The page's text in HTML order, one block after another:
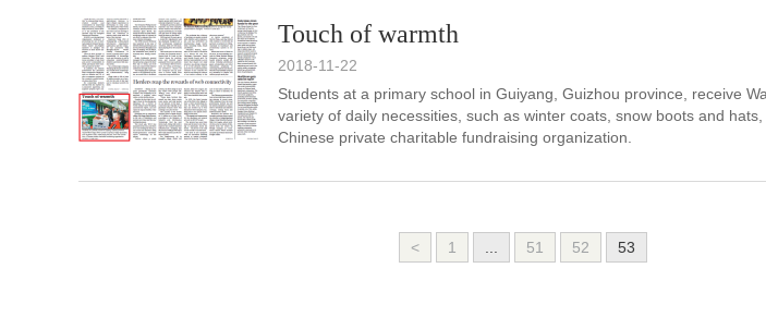
Touch of warmth
2018-11-22
Students at a primary school in Guiyang, Guizhou province, receive
variety of daily necessities, such as winter coats, snow boots and
Chinese private charitable fundraising organization.
< 1 51 52 53